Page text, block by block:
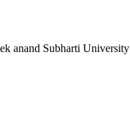
anand Subharti University